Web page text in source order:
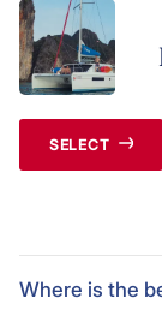
SELECT
Where is the